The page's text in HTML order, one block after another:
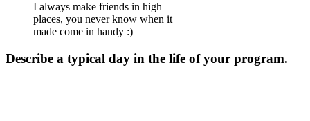
I always make friends in high
places, you never know when it
made come in handy :)
Describe a typical day in the life of your program.